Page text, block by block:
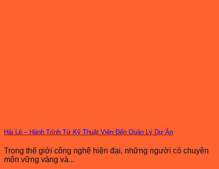
Hải Lê – Hành Trình Từ Kỹ Thuật Viên Đến Quản Lý Dự Án
Trong thế giới công nghệ hiện đại, những người có chuyên
môn vững vàng và...